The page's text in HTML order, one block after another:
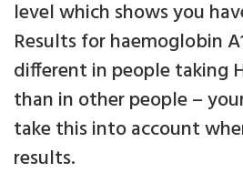
level which shows you
Results for haemoglobin
different in people taking
than in other people –
take this into account
results.